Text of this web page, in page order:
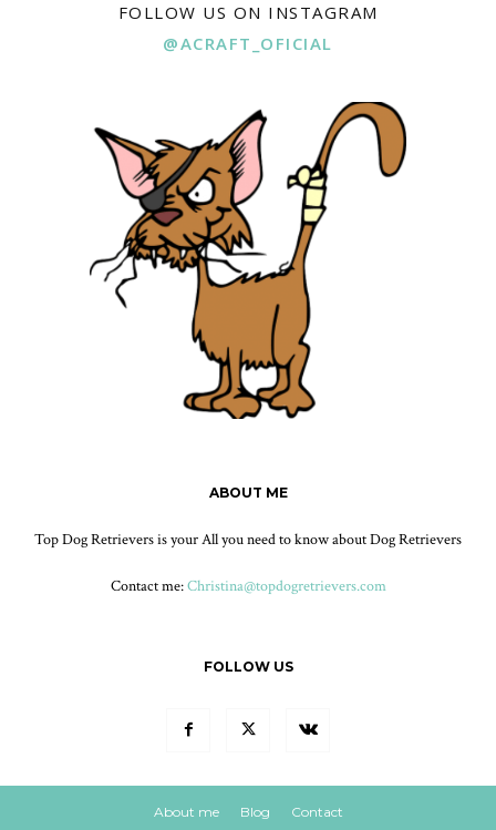
FOLLOW US ON INSTAGRAM
@ACRAFT_OFICIAL
ABOUT ME
Top Dog Retrievers is your All you need to know about Dog Retrievers
Contact me:Christina@topdogretrievers.com
FOLLOW US
About me Blog Contact